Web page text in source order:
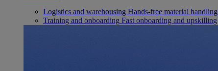
Logistics and warehousing Hands-free material handling
Training and onboarding Fast onboarding and upskilling